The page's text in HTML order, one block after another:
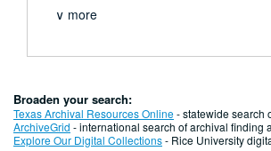
∨ more
Broaden your search:
Texas Archival Resources Online- statewide search
ArchiveGrid - international search of archival finding
Explore Our Digital Collections- Rice University